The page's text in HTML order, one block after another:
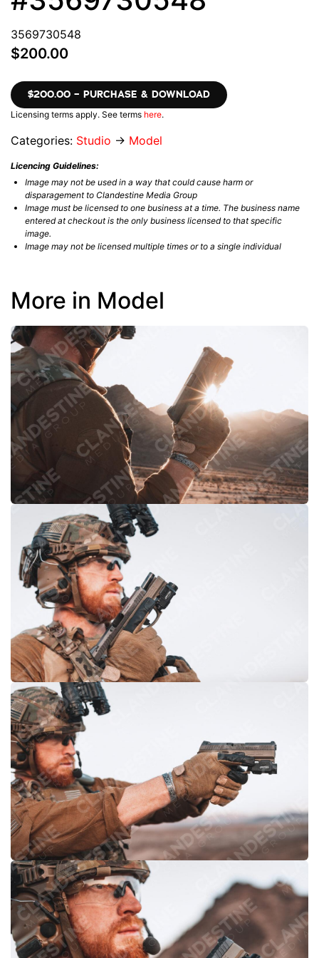
3569730548
$200.00
$200.00 – PURCHASE & DOWNLOAD
Licensing terms apply. See terms here.
Categories: Studio → Model
Licencing Guidelines:
Image may not be used in a way that could cause harm or
disparagement to Clandestine Media Group
Image must be licensed to one business at a time. The business name
entered at checkout is the only business licensed to that specific
image.
Image may not be licensed multiple times or to a single individual
More in Model